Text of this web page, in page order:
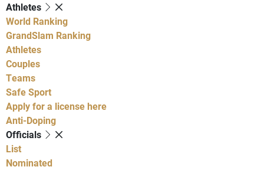
Athletes
World Ranking
GrandSlam Ranking
Athletes
Couples
Teams
Safe Sport
Apply for a license here
Anti-Doping
Officials
List
Nominated